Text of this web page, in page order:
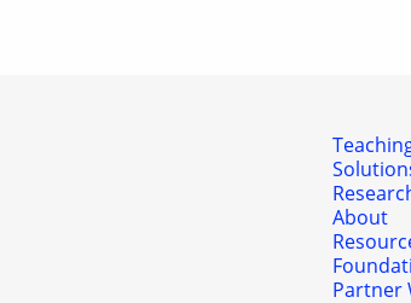
About
Partner